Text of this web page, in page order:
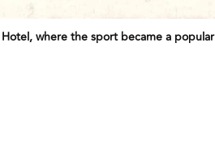
where the sport became a popular